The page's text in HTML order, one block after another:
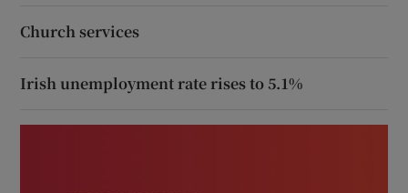
Church services
Irish unemployment rate rises to 5.1%